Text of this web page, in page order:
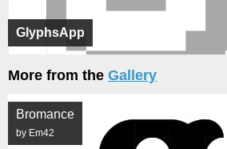
GlyphsApp
More from the Gallery
Bromance
by Em42